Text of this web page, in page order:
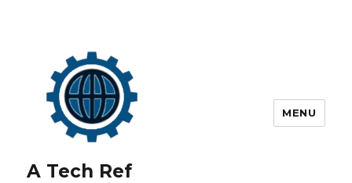
A Tech Ref
MENU